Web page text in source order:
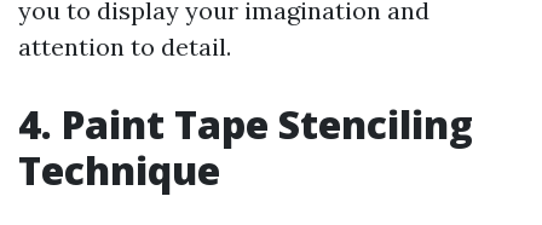
you to display your imagination and
attention to detail.
4. Paint Tape Stenciling
Technique